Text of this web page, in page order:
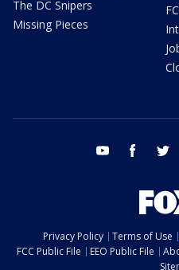
The DC Snipers
Missing Pieces
youtube facebook
Privacy Policy Terms of Use
FCC Public File
EEO Public File